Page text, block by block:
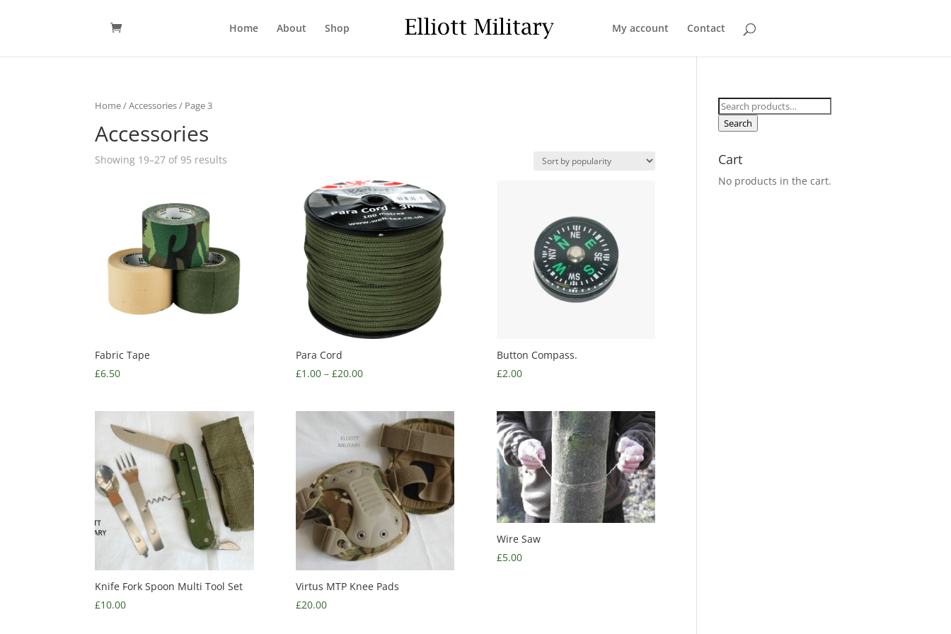
Home About Shop My account Contact
Home/Accessories/ Page 3
Accessories
Showing 19–27 of 95 results
Fabric Tape
£6.50
Para Cord
£1.00– £20.00
Button Compass.
£2.00
Knife Fork Spoon Multi Tool Set
£10.00
Virtus MTP Knee Pads
£20.00
Wire Saw
£5.00
Search
for:
Search
Cart
No products in the cart.